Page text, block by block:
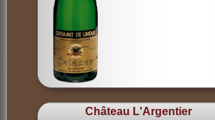
Château L'Argentier